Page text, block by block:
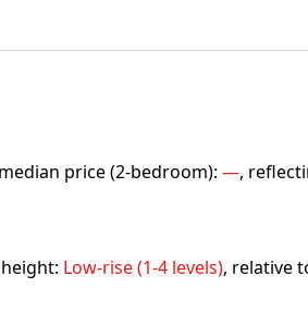
price (2-bedroom): —,
Low-rise (1-4 levels), relative